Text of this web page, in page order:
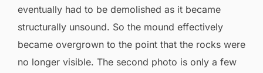
eventually had to be demolished as it became
structurally unsound. So the mound effectively
became overgrown to the point that the rocks were
no longer visible. The second photo is only a few